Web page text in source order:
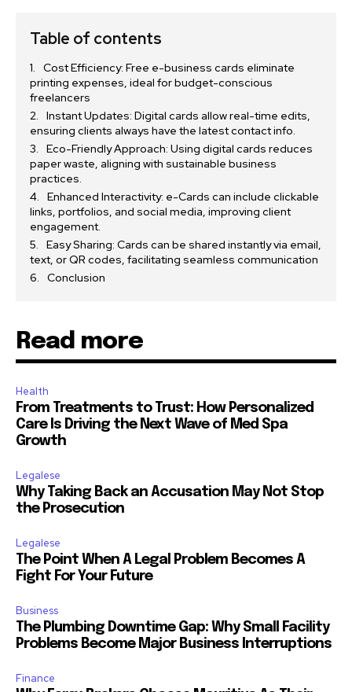
Table of contents
Cost Efficiency: Free e-business cards eliminate
printing expenses, ideal for budget-conscious
freelancers
Instant Updates: Digital cards allow real-time edits,
ensuring clients always have the latest contact info.
Eco-Friendly Approach: Using digital cards reduces
paper waste, aligning with sustainable business
practices.
Enhanced Interactivity: e-Cards can include clickable
links, portfolios, and social media, improving client
engagement.
Easy Sharing: Cards can be shared instantly via email,
text, or QR codes, facilitating seamless communication
Conclusion
Read more
Health
From Treatments to Trust: How Personalized
Care Is Driving the Next Wave of Med Spa
Growth
Legalese
Why Taking Back an Accusation May Not Stop
the Prosecution
Legalese
The Point When A Legal Problem Becomes A
Fight For Your Future
Business
The Plumbing Downtime Gap: Why Small Facility
Problems Become Major Business Interruptions
Finance